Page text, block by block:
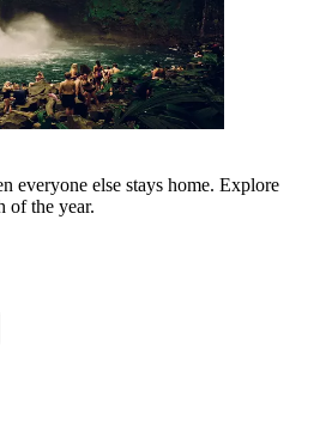
everyone else stays home. Explore
of the year.